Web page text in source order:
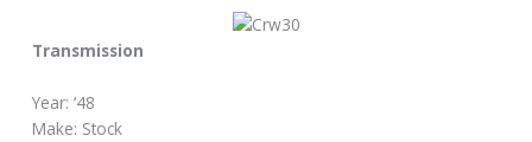
Transmission
Year: ‘48
Make: Stock